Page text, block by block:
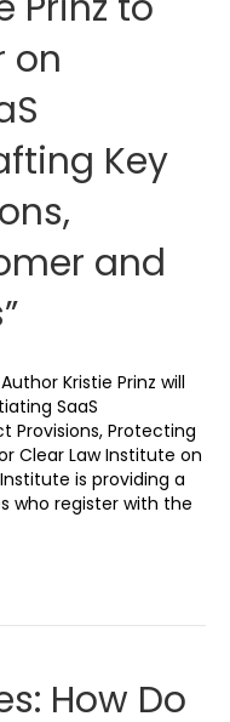
on
Key
and
Kristie Prinz will
SaaS
Provisions, Protecting
Clear Law Institute on
is providing a
who register with the
How Do